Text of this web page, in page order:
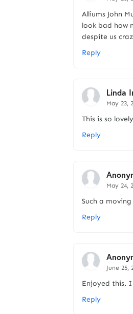
Alliums John
look bad how
despite us
Reply
Linda
May 23,
This is so
Reply
May 24,
Such a
Reply
June 25,
Enjoyed this.
Reply